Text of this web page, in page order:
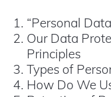
“Personal
Our Data
Principles
Types of
How Do We